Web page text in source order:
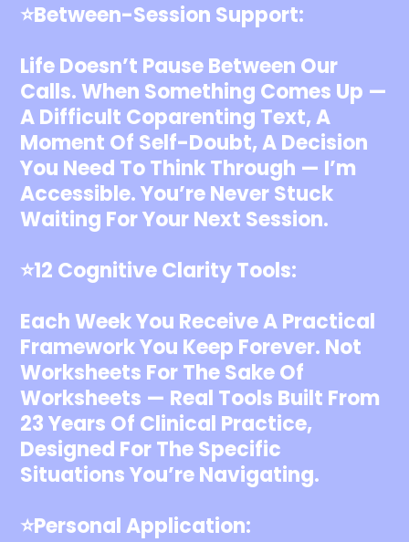
⭐️Between-Session Support:
Life Doesn’t Pause Between Our
Calls. When Something Comes Up —
A Difficult Coparenting Text, A
Moment Of Self-Doubt, A Decision
You Need To Think Through — I’m
Accessible. You’re Never Stuck
Waiting For Your Next Session.
⭐️12 Cognitive Clarity Tools:
Each Week You Receive A Practical
Framework You Keep Forever. Not
Worksheets For The Sake Of
Worksheets — Real Tools Built From
23 Years Of Clinical Practice,
Designed For The Specific
Situations You’re Navigating.
⭐️Personal Application: